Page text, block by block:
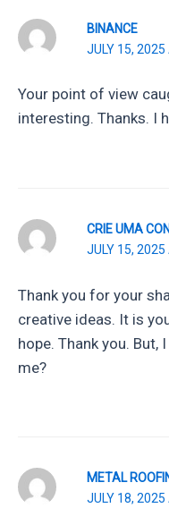
BINANCE
JULY 15,
Your point of view
interesting. Thanks. I
CRIE UMA
JULY 15,
Thank you for your
creative ideas. It is
hope. Thank you. But,
me?
METAL
JULY 18,